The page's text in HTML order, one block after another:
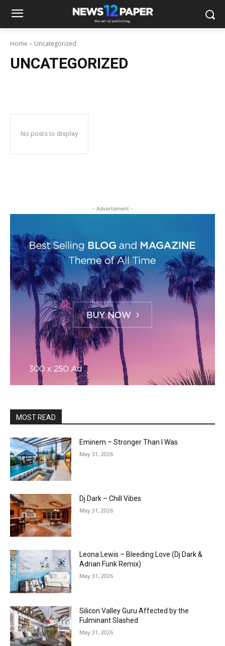
Home Uncategorized
UNCATEGORIZED
No posts to display
- Advertisment -
MOST READ
Eminem – Stronger Than I Was
May 31, 2026
Dj Dark – Chill Vibes
May 31, 2026
Leona Lewis – Bleeding Love (Dj Dark &
Adrian Funk Remix)
May 31, 2026
Silicon Valley Guru Affected by the
Fulminant Slashed
May 31, 2026